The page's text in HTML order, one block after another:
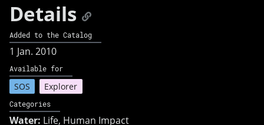
Details
Added to the Catalog
1 Jan. 2010
Available for
SOS Explorer
Categories
Water: Life, Human Impact